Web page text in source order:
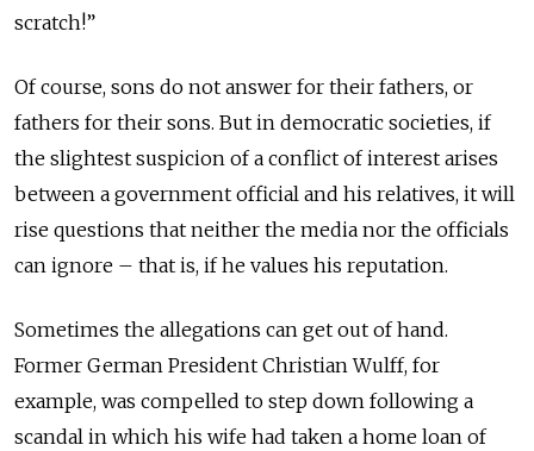
scratch!”
Of course, sons do not answer for their fathers, or
fathers for their sons. But in democratic societies, if
the slightest suspicion of a conflict of interest arises
between a government official and his relatives, it will
rise questions that neither the media nor the officials
can ignore – that is, if he values his reputation.
Sometimes the allegations can get out of hand.
Former German President Christian Wulff, for
example, was compelled to step down following a
scandal in which his wife had taken a home loan of